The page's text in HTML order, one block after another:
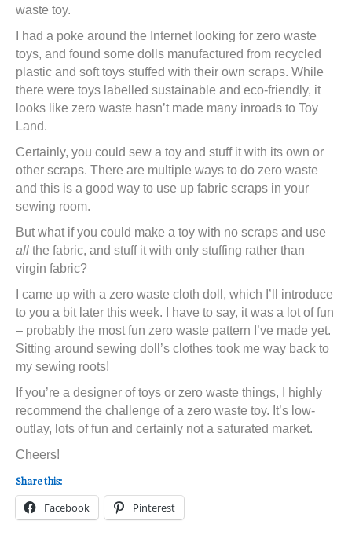
waste toy.
I had a poke around the Internet looking for zero waste
toys, and found some dolls manufactured from recycled
plastic and soft toys stuffed with their own scraps. While
there were toys labelled sustainable and eco-friendly, it
looks like zero waste hasn’t made many inroads to Toy
Land.
Certainly, you could sew a toy and stuff it with its own or
other scraps. There are multiple ways to do zero waste
and this is a good way to use up fabric scraps in your
sewing room.
But what if you could make a toy with no scraps and use
all the fabric, and stuff it with only stuffing rather than
virgin fabric?
I came up with a zero waste cloth doll, which I’ll introduce
to you a bit later this week. I have to say, it was a lot of fun
– probably the most fun zero waste pattern I’ve made yet.
Sitting around sewing doll’s clothes took me way back to
my sewing roots!
If you’re a designer of toys or zero waste things, I highly
recommend the challenge of a zero waste toy. It’s low-
outlay, lots of fun and certainly not a saturated market.
Cheers!
Share this:
Facebook Pinterest